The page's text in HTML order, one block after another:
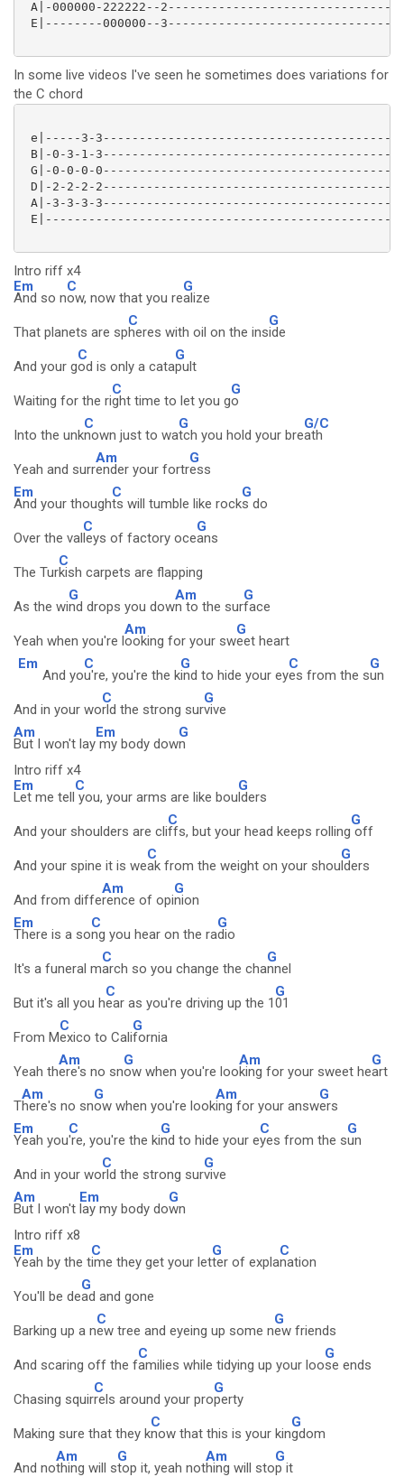
A|-000000-222222--
E|--------000000--
In some live videos I've seen he sometimes does variations for
the C chord
e|-----3-
B|-0-3-1-
G|-0-0-0-
D|-2-2-2-
A|-3-3-3-
Intro riff x4
Em
And so n
C
ow, now that you re
G
alize
That planets are sp
C
heres with oil on the ins
G
ide
And your g
C
od is only a cata
G
pult
Waiting for the ri
C
ght time to let you g
G
o
Into the unk
C
nown just to wa
G
tch you hold your bre
G/C
ath
Yeah and surr
Am
ender your fortr
G
ess
Em
And your though
C
ts will tumble like rock
G
s do
Over the val
C
leys of factory oce
G
ans
The Tur
C
kish carpets are flapping
As the wi
G
nd drops you dow
Am
n to the sur
G
face
Yeah when you're l
Am
ooking for your sw
G
eet heart
Em
And yo
C
u're, you're the k
G
ind to hide your ey
C
es from the s
G
un
And in your wo
C
rld the strong sur
G
vive
Am
But I won't lay
Em
my body dow
G
n
Intro riff x4
Em
Let me tell
C
you, your arms are like bou
G
lders
And your shoulders are cli
C
ffs, but your head keeps rolling
G
off
And your spine it is we
C
ak from the weight on your shou
G
lders
And from diffe
Am
rence of opi
G
nion
Em
There is a so
C
ng you hear on the ra
G
dio
It's a funeral m
C
arch so you change the cha
G
nnel
But it's all you h
C
ear as you're driving up the 1
G
01
From M
C
exico to Cali
G
fornia
Yeah th
Am
ere's no sn
G
ow when you're loo
Am
king for your sweet he
G
art
T
Am
here's no sn
G
ow when you're look
Am
ing for your answ
G
ers
Em
Yeah you
C
're, you're the ki
G
nd to hide your e
C
yes from the s
G
un
And in your wo
C
rld the strong sur
G
vive
Am
But I won't
Em
lay my body do
G
wn
Intro riff x8
Em
Yeah by the t
C
ime they get your let
G
ter of expla
C
nation
You'll be de
G
ad and gone
Barking up a n
C
ew tree and eyeing up some n
G
ew friends
And scaring off the f
C
amilies while tidying up your loo
G
se ends
Chasing squir
C
rels around your pro
G
perty
Making sure that they k
C
now that this is your kin
G
gdom
And no
Am
thing will s
G
top it, yeah not
Am
hing will sto
G
p it